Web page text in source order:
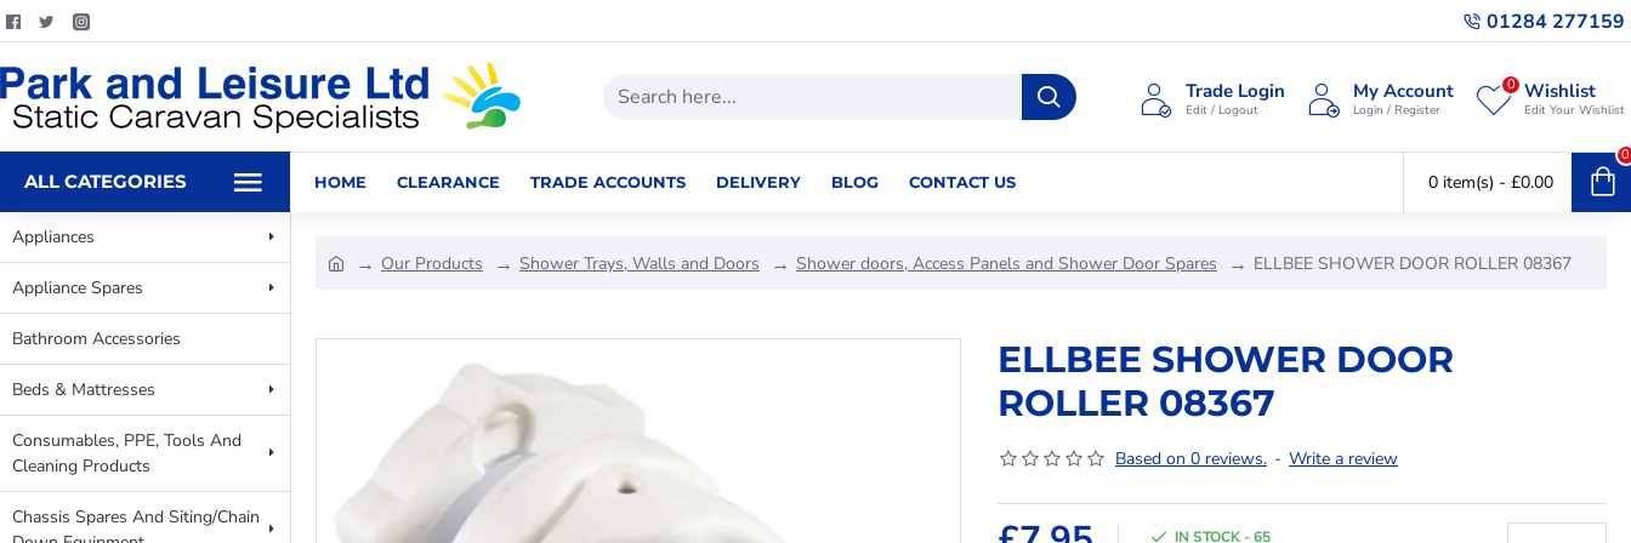
01284 277159
Trade Login
Edit / Logout
My Account
Login / Register
Wishlist
Edit Your Wishlist
0
ALL CATEGORIES HOME CLEARANCE TRADE ACCOUNTS DELIVERY BLOG CONTACT US 0 item(s) - £0.00
0
Appliances
Appliance Spares
Bathroom Accessories
Beds & Mattresses
Consumables, PPE, Tools And
Cleaning Products
Chassis Spares And Siting/Chain
Our Products Shower Trays, Walls and Doors Shower doors, Access Panels and Shower Door Spares ELLBEE SHOWER DOOR ROLLER 08367
ELLBEE SHOWER DOOR
ROLLER 08367
Based on 0 reviews. - Write a review
IN STOCK - 65